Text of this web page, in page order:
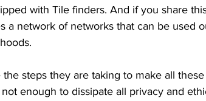
with Tile finders. And if you share
a network of networks that can be used
steps they are taking to make all
enough to dissipate all privacy and